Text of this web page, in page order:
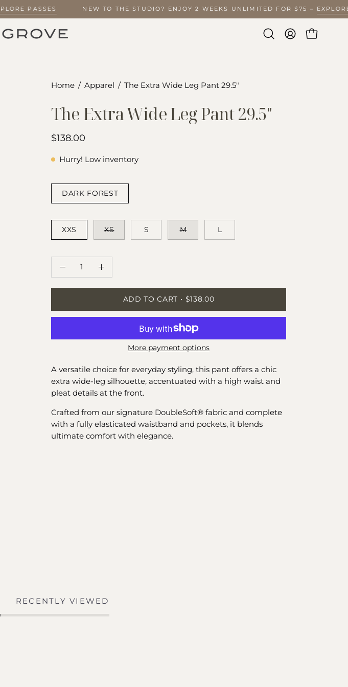
EXPLORE PASSES NEW TO THE STUDIO? ENJOY 2 WEEKS UNLIMITED FOR $75 –
OpenMY
OPEN
Home / Apparel / The Extra Wide Leg Pant 29.5"
The Extra Wide Leg Pant 29.5"
$138.00
Hurry! Low inventory
DARK FOREST
XXS XS S M L
Quantity
Decrease
Quantity
Increase
Quantity
ADD TO CART $138.00
More payment options
A versatile choice for everyday styling, this pant offers a chic
extra wide-leg silhouette, accentuated with a high waist and
pleat details at the front.
Crafted from our signature DoubleSoft® fabric and complete
with a fully elasticated waistband and pockets, it blends
ultimate comfort with elegance.
RECENTLY VIEWED